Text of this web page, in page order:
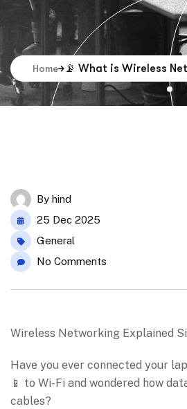
Home 📡 What is Wireless
By hind
25 Dec 2025
General
No Comments
Wireless Networking Explained
Have you ever connected your
📱 to Wi-Fi and wondered how
cables?